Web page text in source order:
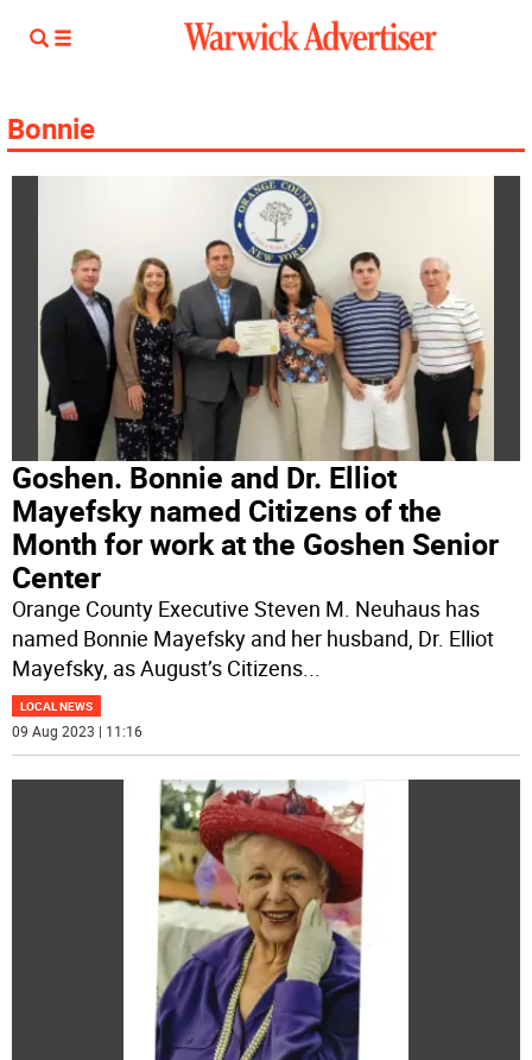
Bonnie
Goshen. Bonnie and Dr. Elliot
Mayefsky named Citizens of the
Month for work at the Goshen Senior
Center
Orange County Executive Steven M. Neuhaus has
named Bonnie Mayefsky and her husband, Dr. Elliot
Mayefsky, as August’s Citizens...
LOCAL NEWS
09 Aug 2023 | 11:16